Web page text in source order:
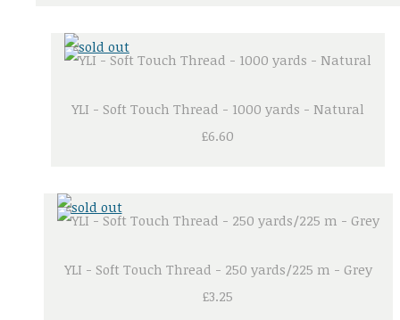
YLI - Soft Touch Thread - 1000 yards - Natural
£6.60
YLI - Soft Touch Thread - 250 yards/225 m - Grey
£3.25